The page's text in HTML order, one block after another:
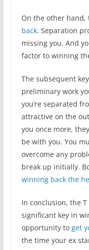
On the other hand,
back. Separation
missing you. And
factor to winning
The subsequent
preliminary work
you’re separated
attractive on the
you once more,
be with you. You
overcome any
break up initially.
winning back the
In conclusion, the
significant key in
opportunity to get
the time your ex